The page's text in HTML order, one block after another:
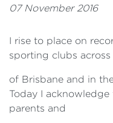
07 November 2016
I rise to place on
sporting clubs
of Brisbane and in
Today I
parents and